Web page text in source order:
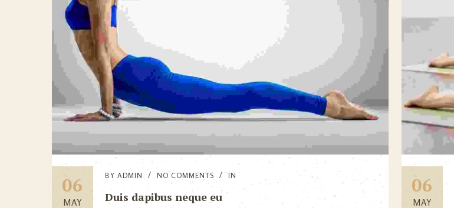
06
MAY
BY ADMIN NO COMMENTS IN
Duis dapibus neque eu 06
MAY